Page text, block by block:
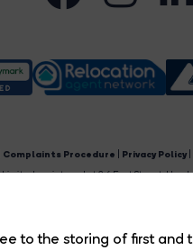
to the storing of first and
Complaints Procedure Privacy Policy
Limited registered at 2-6 East Street,